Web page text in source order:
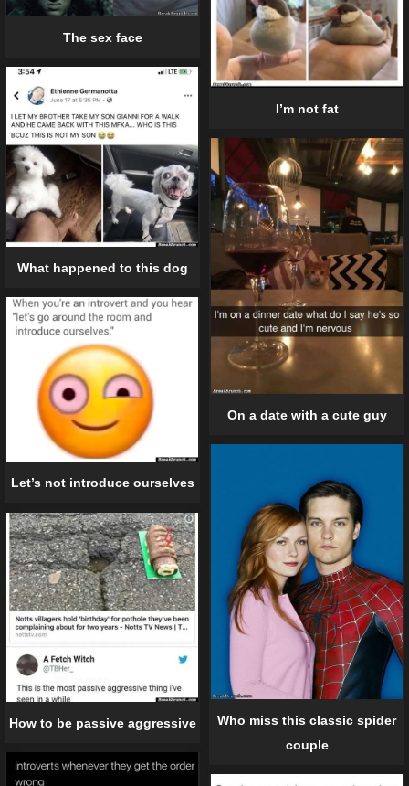
The sex face
I’m not fat
What happened to this dog
On a date with a cute guy
Let’s not introduce ourselves
Who miss this classic spider
couple
How to be passive aggressive